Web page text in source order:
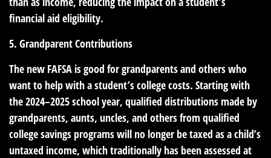
financial aid eligibility.
5. Grandparent Contributions
The new FAFSA is good for grandparents and others who
want to help with a student’s college costs. Starting with
the 2024–2025 school year, qualified distributions made by
grandparents, aunts, uncles, and others from qualified
college savings programs will no longer be taxed as a child’s
untaxed income, which traditionally has been assessed at